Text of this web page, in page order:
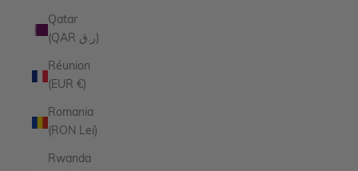
Qatar
(QAR ر.ق)
Réunion
(EUR €)
Romania
(RON Lei)
Rwanda